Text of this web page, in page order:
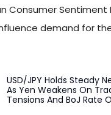
Consumer Sentiment
demand for the
USD/JPY Holds Steady
As Yen Weakens On
Tensions And BoJ Rate